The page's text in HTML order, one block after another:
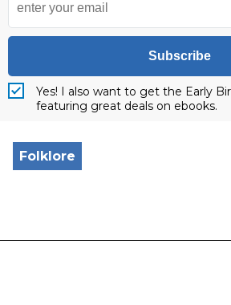
Subscribe
Yes! I also want to get the Early
featuring great deals on ebooks.
Folklore